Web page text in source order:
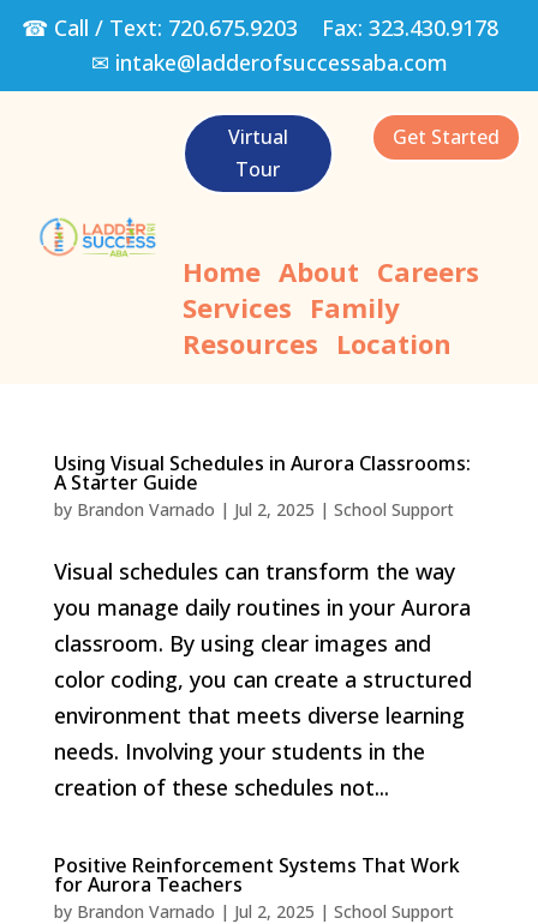
☎ Call / Text: 720.675.9203 Fax: 323.430.9178
✉ intake@ladderofsuccessaba.com
Virtual
Tour
Get Started
Home About Careers
Services Family
Resources Location
Using Visual Schedules in Aurora Classrooms:
A Starter Guide
by Brandon Varnado | Jul 2, 2025 | School Support
Visual schedules can transform the way
you manage daily routines in your Aurora
classroom. By using clear images and
color coding, you can create a structured
environment that meets diverse learning
needs. Involving your students in the
creation of these schedules not...
Positive Reinforcement Systems That Work
for Aurora Teachers
by Brandon Varnado | Jul 2, 2025 | School Support